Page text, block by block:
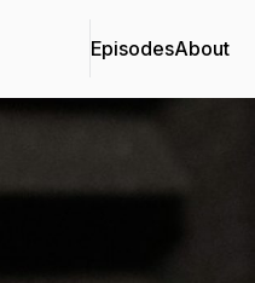
EpisodesAbout